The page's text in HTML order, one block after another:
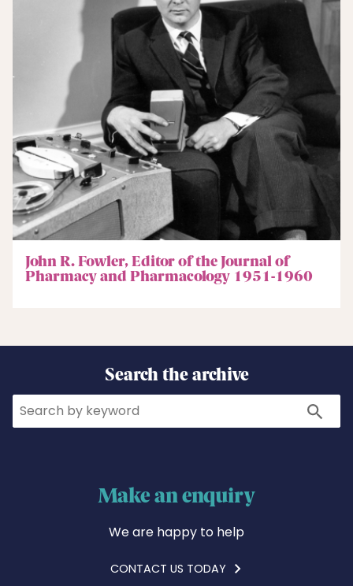
John R. Fowler, Editor of the Journal of
Pharmacy and Pharmacology 1951-1960
Search the archive
Search Search
Make an enquiry
We are happy to help
CONTACT US TODAY